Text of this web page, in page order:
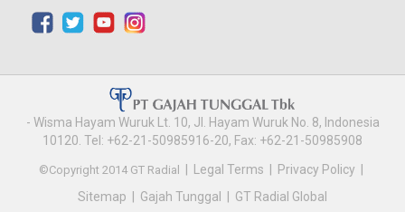
- Wisma Hayam Wuruk Lt. 10, Jl. Hayam Wuruk No. 8, Indonesia
10120. Tel: +62-21-50985916-20, Fax: +62-21-50985908
©Copyright 2014 GT Radial Legal Terms Privacy Policy
Sitemap
Gajah Tunggal GT Radial Global